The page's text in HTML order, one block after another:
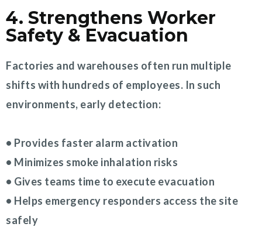
4. Strengthens Worker
Safety & Evacuation
Factories and warehouses often run multiple
shifts with hundreds of employees. In such
environments, early detection:
• Provides faster alarm activation
• Minimizes smoke inhalation risks
• Gives teams time to execute evacuation
• Helps emergency responders access the site
safely